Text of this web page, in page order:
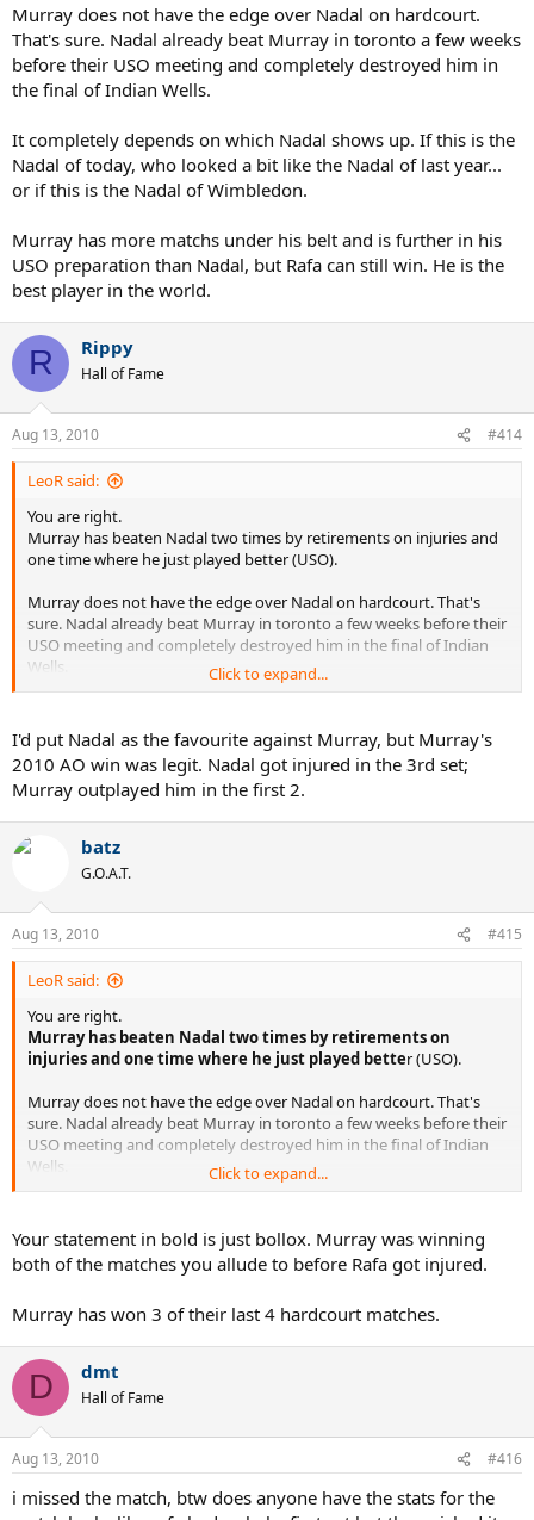
btw.. i would have expected andy to have taken the lead over rafa
on the faster surfaces like grass or hard courts, yet that has not
happened..
Murray does not have the edge over Nadal on hardcourt.
That's sure. Nadal already beat Murray in toronto a few weeks
before their USO meeting and completely destroyed him in
the final of Indian Wells.
It completely depends on which Nadal shows up. If this is the
Nadal of today, who looked a bit like the Nadal of last year...
or if this is the Nadal of Wimbledon.
Murray has more matchs under his belt and is further in his
USO preparation than Nadal, but Rafa can still win. He is the
best player in the world.
R Rippy
Hall of Fame
Aug 13, 2010 #414
LeoR said:
You are right.
Murray has beaten Nadal two times by retirements on injuries and
one time where he just played better (USO).
Murray does not have the edge over Nadal on hardcourt. That's
sure. Nadal already beat Murray in toronto a few weeks before their
USO meeting and completely destroyed him in the final of Indian
Wells.
of today, who looked a bit like the Nadal of last year... or if this is the
Nadal of Wimbledon.
Murray has more matchs under his belt and is further in his USO
preparation than Nadal, but Rafa can still win. He is the best player
in the world.
Click to expand...
I'd put Nadal as the favourite against Murray, but Murray's
2010 AO win was legit. Nadal got injured in the 3rd set;
Murray outplayed him in the first 2.
batz
G.O.A.T.
Aug 13, 2010 #415
LeoR said:
You are right.
Murray has beaten Nadal two times by retirements on
injuries and one time where he just played better (USO).
Murray does not have the edge over Nadal on hardcourt. That's
sure. Nadal already beat Murray in toronto a few weeks before their
USO meeting and completely destroyed him in the final of Indian
Wells.
of today, who looked a bit like the Nadal of last year... or if this is the
Nadal of Wimbledon.
preparation than Nadal, but Rafa can still win. He is the best player
Click to expand...
Your statement in bold is just bollox. Murray was winning
both of the matches you allude to before Rafa got injured.
Murray has won 3 of their last 4 hardcourt matches.
D dmt
Hall of Fame
Aug 13, 2010 #416
i missed the match, btw does anyone have the stats for the